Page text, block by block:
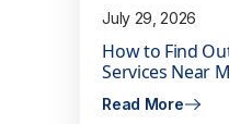
July 29, 2026
How to Find
Services Near
Read More